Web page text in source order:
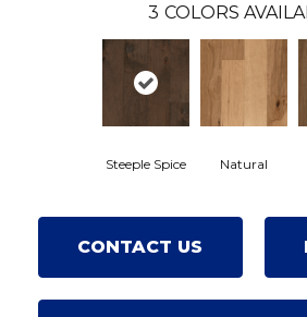
3 COLORS
Steeple Spice Natural
CONTACT US